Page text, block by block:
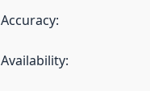
Accuracy:
Availability: